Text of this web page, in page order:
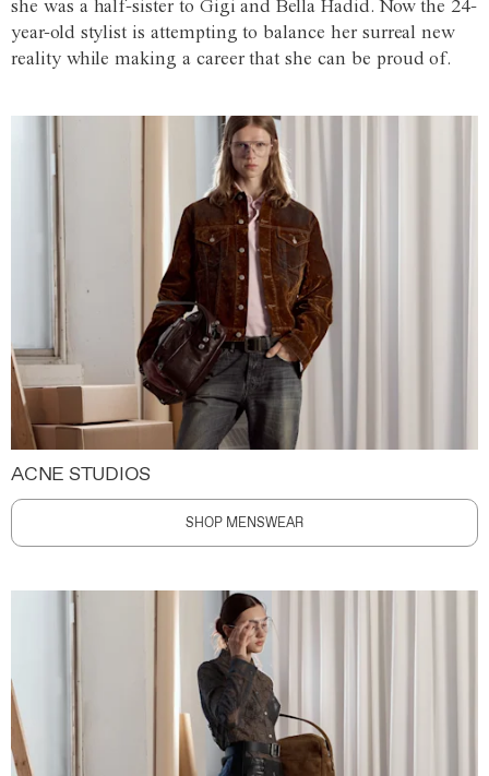
she was a half-sister to Gigi and Bella Hadid. Now the 24-
year-old stylist is attempting to balance her surreal new
reality while making a career that she can be proud of.
ACNE STUDIOS
SHOP MENSWEAR